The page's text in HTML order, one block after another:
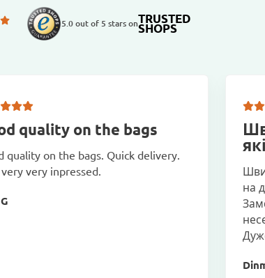
5.0 out of 5 stars onTRUSTED
SHOPS
quality on the bags
quality on the bags. Quick delivery.
very inpressed.
на